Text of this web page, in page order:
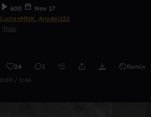
600
Nov 17
LucianMNK, Aradei122
Trap
24 1 Remix
0:00 / 0:46